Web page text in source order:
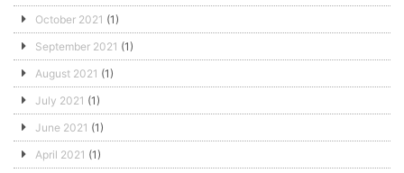
October 2021 (1)
September 2021 (1)
August 2021 (1)
July 2021 (1)
June 2021 (1)
April 2021 (1)